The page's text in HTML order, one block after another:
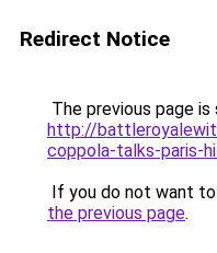
Redirect Notice
The previous page
http://
coppola-talks-paris-
If you do not want
the previous page.